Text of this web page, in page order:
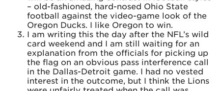
– old-fashioned, hard-nosed Ohio State
football against the video-game look of the
Oregon Ducks. I like Oregon to win.
I am writing this the day after the NFL’s wild
card weekend and I am still waiting for an
explanation from the officials for picking up
the flag on an obvious pass interference call
in the Dallas-Detroit game. I had no vested
interest in the outcome, but I think the Lions